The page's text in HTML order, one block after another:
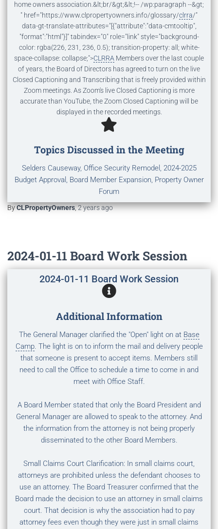
home owners association.&lt;br/&gt;&lt;!-- /wp:paragraph --&gt;
" href="https://www.clpropertyowners.info/glossary/clrra/"
data-gt-translate-attributes="[{"attribute":"data-cmtooltip",
"format":"html"}]" tabindex="0" role="link" style="background-
color: rgba(226, 231, 236, 0.5); transition-property: all; white-
space-collapse: collapse;">CLRRA Members over the last couple
of years, the Board of Directors has agreed to turn on the live
Closed Captioning and Transcribing that is freely provided within
Zoom meetings. As Zoom's live Closed Captioning is more
accurate than YouTube, the Zoom Closed Captioning will be
displayed in the recorded meetings.
Topics Discussed in the Meeting
Selders Causeway, Office Security Remodel, 2024-2025
Budget Approval, Board Member Expansion, Property Owner
Forum
ByCLPropertyOwners,2 yearsago
2024-01-11 Board Work Session
2024-01-11 Board Work Session
Additional Information
The General Manager clarified the "Open" light on at Base
Camp. The light is on to inform the mail and delivery people
that someone is present to accept items. Members still
need to call the Office to schedule a time to come in and
meet with Office Staff.
A Board Member stated that only the Board President and
General Manager are allowed to speak to the attorney. And
the information from the attorney is not being properly
disseminated to the other Board Members.
Small Claims Court Clarification: In small claims court,
attorneys are prohibited unless the defendant chooses to
use an attorney. The Board Treasurer confirmed that the
Board made the decision to use an attorney in small claims
court. That decision is why the association had to pay
attorney fees even though they were just in small claims